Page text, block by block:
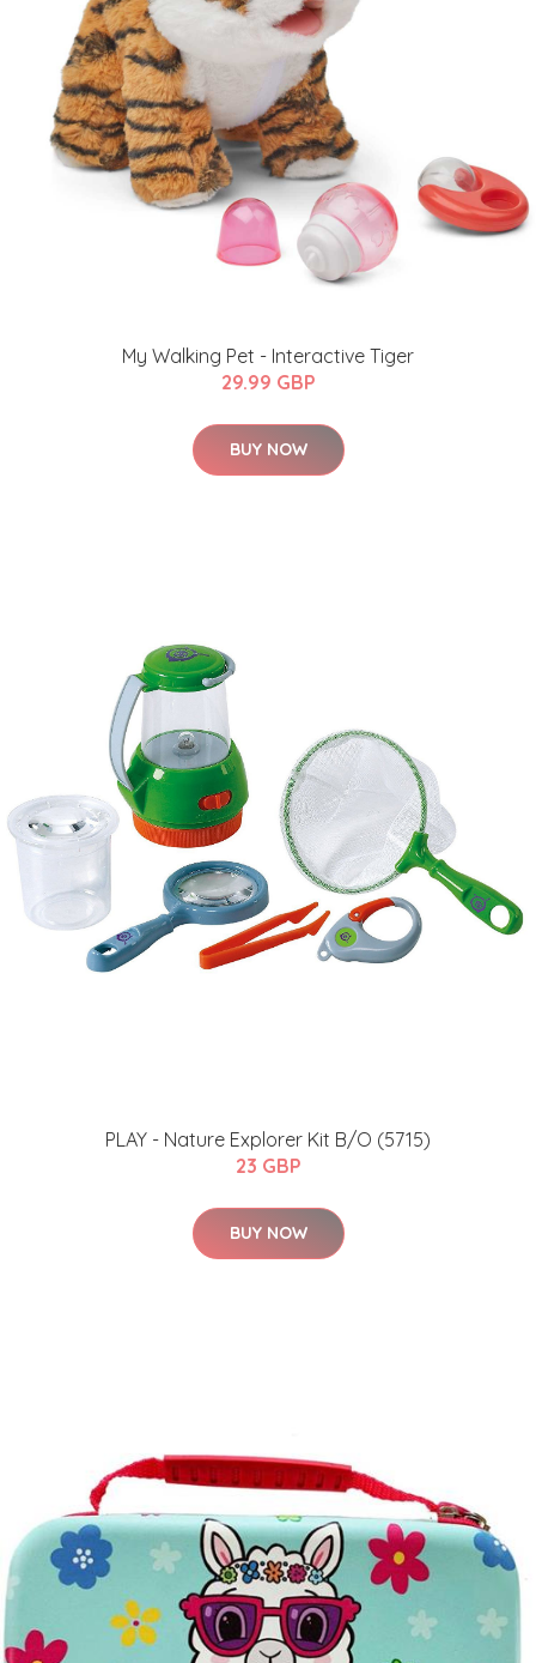
My Walking Pet - Interactive Tiger
29.99 GBP
BUY NOW
PLAY - Nature Explorer Kit B/O (5715)
23 GBP
BUY NOW